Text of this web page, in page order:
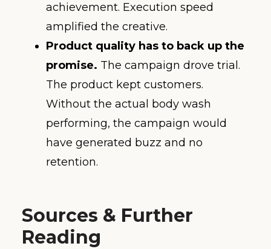
achievement. Execution speed
amplified the creative.
Product quality has to back up the
promise. The campaign drove trial.
The product kept customers.
Without the actual body wash
performing, the campaign would
have generated buzz and no
retention.
Sources & Further
Reading